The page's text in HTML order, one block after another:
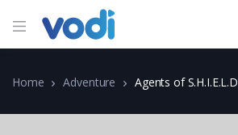
Home Adventure Agents of S.H.I.E.L.D